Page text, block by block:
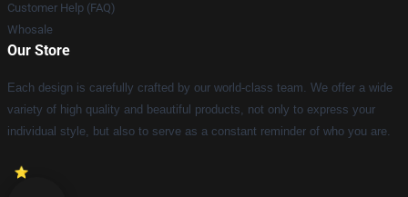
Customer Help (FAQ)
Whosale
Our Store
Each design is carefully crafted by our world-class team. We offer a wide
variety of high quality and beautiful products, not only to express your
individual style, but also to serve as a constant reminder of who you are.